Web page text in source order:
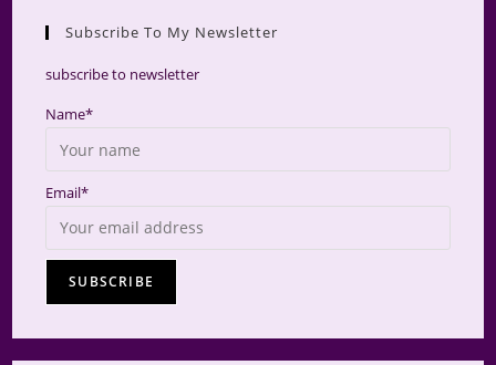
Subscribe To My Newsletter
subscribe to newsletter
Name*
Email*